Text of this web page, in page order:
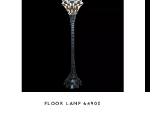
FLOOR LAMP 64900